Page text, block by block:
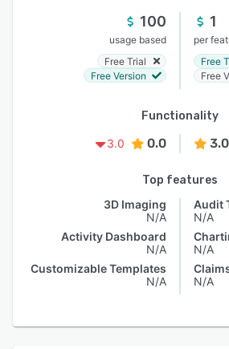
100
usage based
Free Trial
Free Version
1
per
Free
Free
Functionality
3.0
0.0 3.0
Top features
3D Imaging
N/A
Activity Dashboard
N/A
Customizable Templates
N/A
Audit
N/A
N/A
N/A